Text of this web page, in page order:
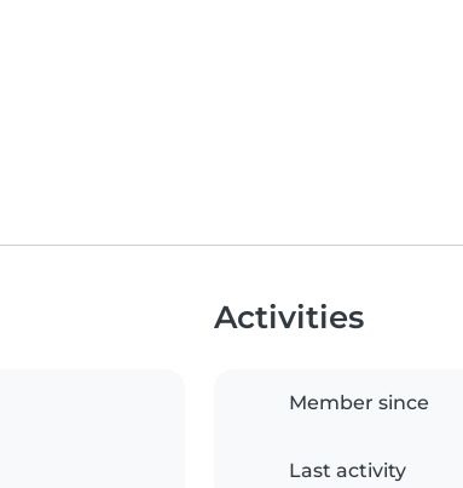
Activities
Member since
Last activity